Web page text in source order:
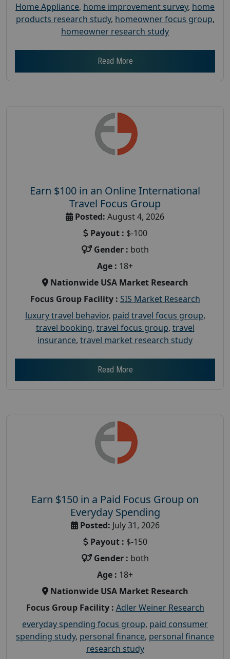
Home Appliance, home improvement survey, home
products research study, homeowner focus group,
homeowner research study
Read More
Earn $100 in an Online International
Travel Focus Group
Posted: August 4, 2026
Payout : $-100
Gender : both
Age : 18+
Nationwide USA Market Research
Focus Group Facility : SIS Market Research
luxury travel behavior, paid travel focus group,
travel booking, travel focus group, travel
insurance, travel market research study
Read More
Earn $150 in a Paid Focus Group on
Everyday Spending
Posted: July 31, 2026
Payout : $-150
Gender : both
Age : 18+
Nationwide USA Market Research
Focus Group Facility : Adler Weiner Research
everyday spending focus group, paid consumer
spending study, personal finance, personal finance
research study